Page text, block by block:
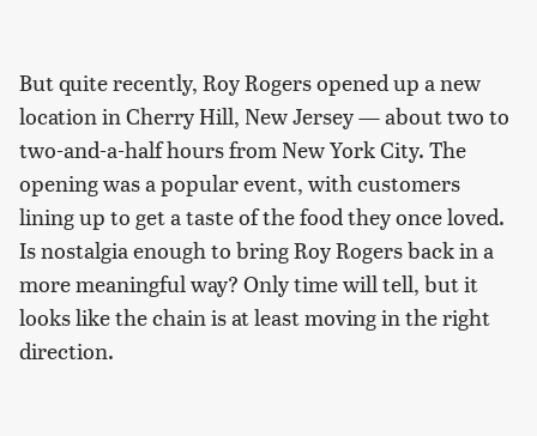
But quite recently, Roy Rogers opened up a new
location in Cherry Hill, New Jersey — about two to
two-and-a-half hours from New York City. The
opening was a popular event, with customers
lining up to get a taste of the food they once loved.
Is nostalgia enough to bring Roy Rogers back in a
more meaningful way? Only time will tell, but it
looks like the chain is at least moving in the right
direction.